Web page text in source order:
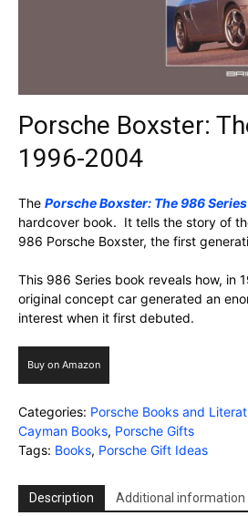
Porsche Boxster:
1996-2004
The Porsche Boxster: The 986
hardcover book. It tells the story of
986 Porsche Boxster, the first
This 986 Series book reveals how, in
original concept car generated an
interest when it first debuted.
Buy on Amazon
Categories: Porsche Books and
Cayman Books, Porsche Gifts
Tags: Books, Porsche Gift Ideas
Description Additional information